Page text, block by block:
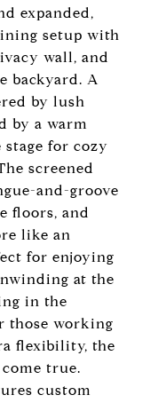
expanded,
setup with
wall, and
backyard. A
by lush
by a warm
stage for cozy
screened
and-groove
floors, and
like an
for enjoying
at the
in the
those working
flexibility, the
true.
custom